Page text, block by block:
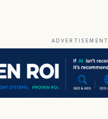
ADVERTISEMENT